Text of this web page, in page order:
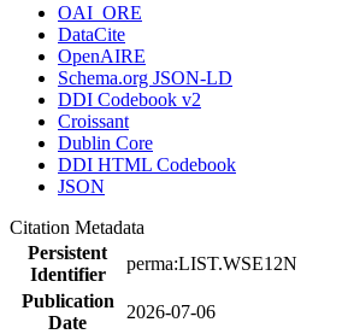
OAI_ORE
DataCite
OpenAIRE
Schema.org JSON-LD
DDI Codebook v2
Croissant
Dublin Core
DDI HTML Codebook
JSON
Citation Metadata
Persistent
Identifier
perma:LIST.WSE12N
Publication
Date
2026-07-06